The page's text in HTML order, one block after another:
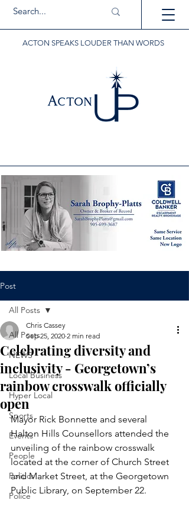
ACTON SPEAKS LOUDER THAN WORDS
Post
All Posts
NEWS
Local Business
Hyper Local
Sports
Events
People
Politics
Police
All Posts
Celebrating diversity and
inclusivity - Georgetown’s
rainbow crosswalk officially
open
Chris Cassey
Sep 25, 2020 2 min read
Mayor Rick Bonnette and several
Halton Hills Counsellors attended the
unveiling of the rainbow crosswalk
located at the corner of Church Street
and Market Street, at the Georgetown
Public Library, on September 22.